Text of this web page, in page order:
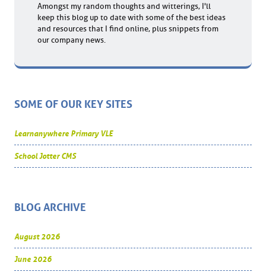
Amongst my random thoughts and witterings, I'll
keep this blog up to date with some of the best ideas
and resources that I find online, plus snippets from
our company news.
SOME OF OUR KEY SITES
Learnanywhere Primary VLE
School Jotter CMS
BLOG ARCHIVE
August 2026
June 2026